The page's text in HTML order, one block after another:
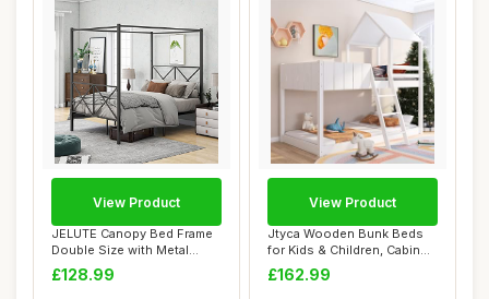
JELUTE Canopy Bed Frame
Double Size with Metal
Headboard and...
£128.99
View Product
Jtyca Wooden Bunk Beds
for Kids & Children, Cabin
Bed with L...
£162.99
View Product